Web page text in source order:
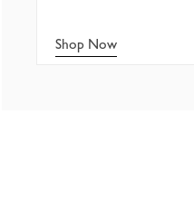
Shop Now